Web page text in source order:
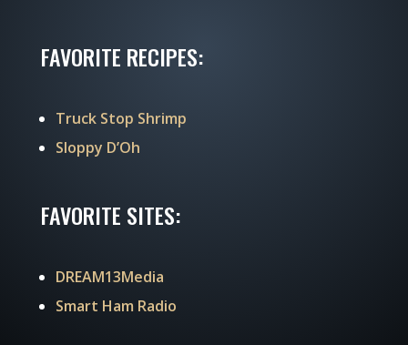
FAVORITE RECIPES:
Truck Stop Shrimp
Sloppy D’Oh
FAVORITE SITES:
DREAM13Media
Smart Ham Radio